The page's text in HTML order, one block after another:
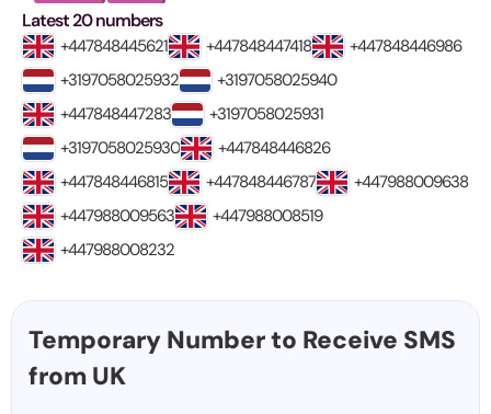
Latest 20 numbers
+447848445621 +447848447418
+447848446986
+3197058025932
+3197058025940
+447848447283
+3197058025931
+3197058025930
+447848446826
+447848446815
+447848446787
+447988009638
+447988009563
+447988008519
+447988008232
Temporary Number to Receive SMS
from UK